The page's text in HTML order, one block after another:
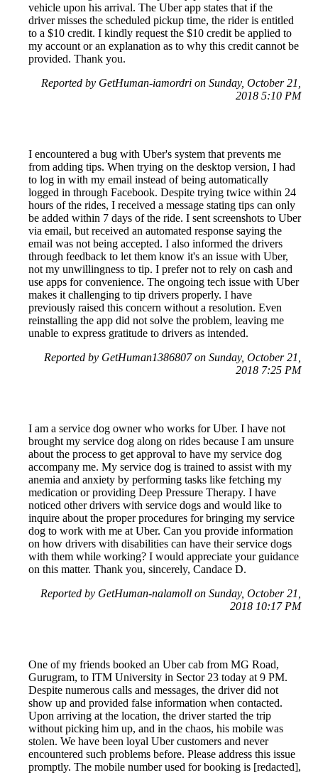
vehicle upon his arrival. The Uber app states that if the
driver misses the scheduled pickup time, the rider is entitled
to a $10 credit. I kindly request the $10 credit be applied to
my account or an explanation as to why this credit cannot be
provided. Thank you.
Reported by GetHuman-iamordri on Sunday, October 21,
2018 5:10 PM
I encountered a bug with Uber's system that prevents me
from adding tips. When trying on the desktop version, I had
to log in with my email instead of being automatically
logged in through Facebook. Despite trying twice within 24
hours of the rides, I received a message stating tips can only
be added within 7 days of the ride. I sent screenshots to Uber
via email, but received an automated response saying the
email was not being accepted. I also informed the drivers
through feedback to let them know it's an issue with Uber,
not my unwillingness to tip. I prefer not to rely on cash and
use apps for convenience. The ongoing tech issue with Uber
makes it challenging to tip drivers properly. I have
previously raised this concern without a resolution. Even
reinstalling the app did not solve the problem, leaving me
unable to express gratitude to drivers as intended.
Reported by GetHuman1386807 on Sunday, October 21,
2018 7:25 PM
I am a service dog owner who works for Uber. I have not
brought my service dog along on rides because I am unsure
about the process to get approval to have my service dog
accompany me. My service dog is trained to assist with my
anemia and anxiety by performing tasks like fetching my
medication or providing Deep Pressure Therapy. I have
noticed other drivers with service dogs and would like to
inquire about the proper procedures for bringing my service
dog to work with me at Uber. Can you provide information
on how drivers with disabilities can have their service dogs
with them while working? I would appreciate your guidance
on this matter. Thank you, sincerely, Candace D.
Reported by GetHuman-nalamoll on Sunday, October 21,
2018 10:17 PM
One of my friends booked an Uber cab from MG Road,
Gurugram, to ITM University in Sector 23 today at 9 PM.
Despite numerous calls and messages, the driver did not
show up and provided false information when contacted.
Upon arriving at the location, the driver started the trip
without picking him up, and in the chaos, his mobile was
stolen. We have been loyal Uber customers and never
encountered such problems before. Please address this issue
promptly. The mobile number used for booking is [redacted],